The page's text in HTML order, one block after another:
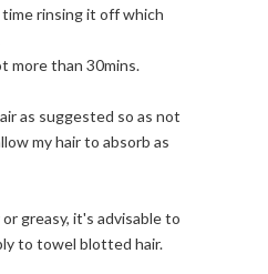
rinsing it off which
more than 30mins.
as suggested so as not
my hair to absorb as
greasy, it's advisable to
to towel blotted hair.